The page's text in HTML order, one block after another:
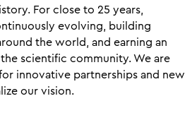
For close to 25 years,
evolving, building
the world, and earning an
scientific community. We are
innovative partnerships and new
our vision.